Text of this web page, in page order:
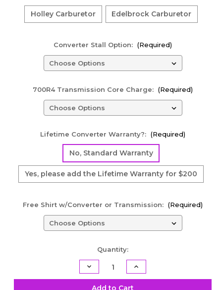
Holley Carburetor Edelbrock Carburetor
Converter Stall Option: (Required)
700R4 Transmission Core Charge: (Required)
Lifetime Converter Warranty?: (Required)
No, Standard Warranty
Yes, please add the Lifetime Warranty for $200
Free Shirt w/Converter or Transmission: (Required)
Quantity:
Decrease
Quantity
of
700R4
Increase
Quantity
of
700R4
Add to Cart